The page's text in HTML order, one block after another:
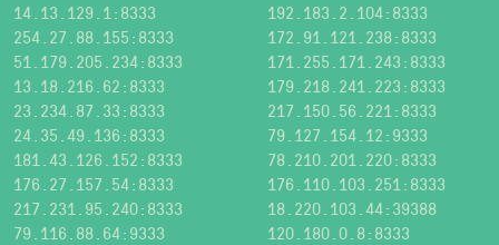
14.13.129.1:8333
192.183.2.104:8333
254.27.88.155:8333
172.91.121.238:8333
51.179.205.234:8333
171.255.171.243:8333
13.18.216.62:8333
179.218.241.223:8333
23.234.87.33:8333
217.150.56.221:8333
24.35.49.136:8333
79.127.154.12:9333
181.43.126.152:8333
78.210.201.220:8333
176.27.157.54:8333
176.110.103.251:8333
217.231.95.240:8333
18.220.103.44:39388
79.116.88.64:9333
120.180.0.8:8333